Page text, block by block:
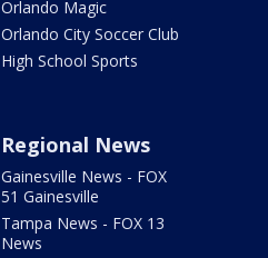
Orlando Magic
Orlando City Soccer Club
High School Sports
Regional News
Gainesville News - FOX
51 Gainesville
Tampa News - FOX 13
News